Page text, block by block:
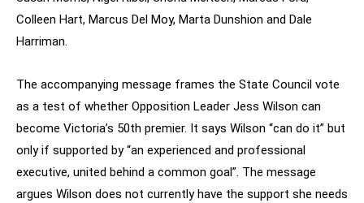
Colleen Hart, Marcus Del Moy, Marta Dunshion and Dale
Harriman.
The accompanying message frames the State Council vote
as a test of whether Opposition Leader Jess Wilson can
become Victoria’s 50th premier. It says Wilson “can do it” but
only if supported by “an experienced and professional
executive, united behind a common goal”. The message
argues Wilson does not currently have the support she needs